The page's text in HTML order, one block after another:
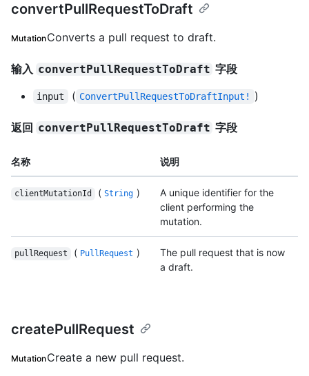
convertPullRequestToDraft
MutationConverts a pull request to draft.
输入 convertPullRequestToDraft 字段
input ( ConvertPullRequestToDraftInput! )
返回 convertPullRequestToDraft 字段
名称 说明
clientMutationId ( String )
A unique identifier for the
client performing the
mutation.
pullRequest ( PullRequest )
The pull request that is now
a draft.
createPullRequest
MutationCreate a new pull request.